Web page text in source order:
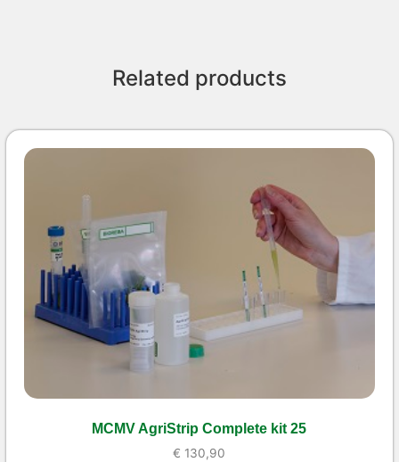
Related products
MCMV AgriStrip Complete kit 25
€ 130,90